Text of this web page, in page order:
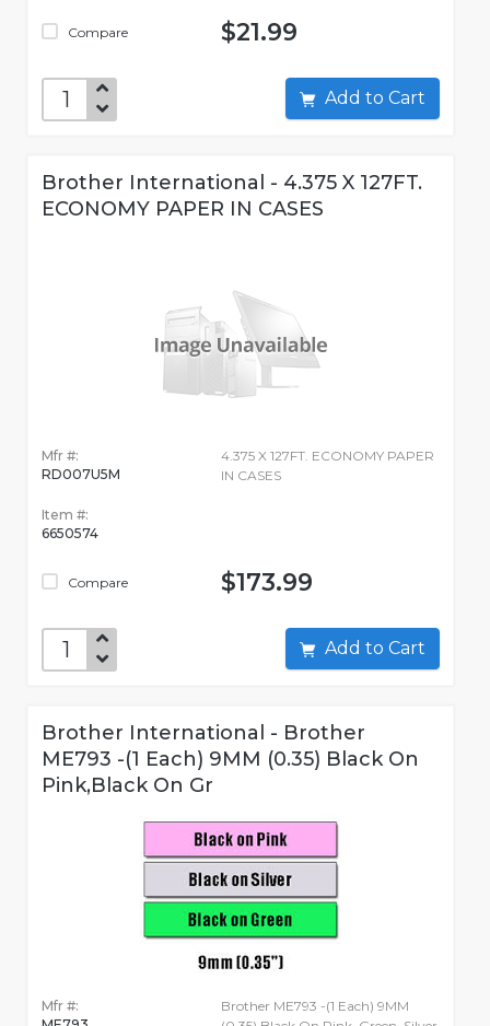
Compare $21.99
Add to Cart
Brother International - 4.375 X 127FT.
ECONOMY PAPER IN CASES
Mfr #:
RD007U5M
Item #:
6650574
Compare
4.375 X 127FT. ECONOMY PAPER
IN CASES
$173.99
Add to Cart
Brother International - Brother
ME793 -(1 Each) 9MM (0.35) Black On
Pink,Black On Gr
Mfr #:
Brother ME793 -(1 Each) 9MM